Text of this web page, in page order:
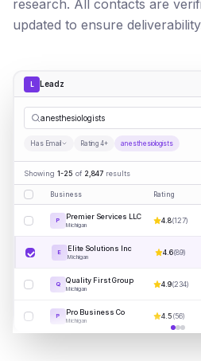
research. All contacts are
updated to ensure
L Leadz
an|
Has Email Rating 4+ anesthesiologists
Showing 1-25 of 2,847 results
Business Rating
P Premier Services LLC
Michigan
4.8(127)
E Elite Solutions Inc
Michigan
4.6(89)
Q Quality First Group
Michigan
4.9(234)
P Pro Business Co
Michigan
4.5(56)